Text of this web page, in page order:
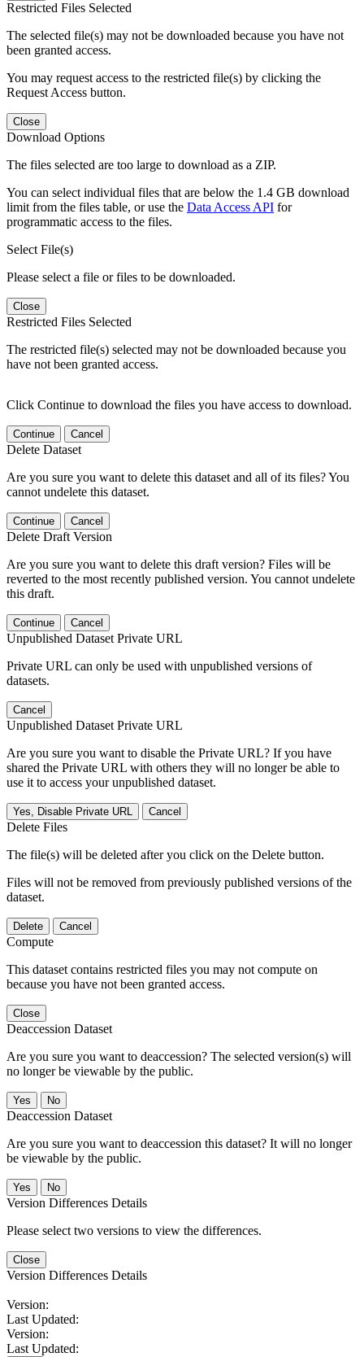
Restricted Files Selected
The selected file(s) may not be downloaded because you have not
been granted access.
You may request access to the restricted file(s) by clicking the
Request Access button.
Close
Download Options
The files selected are too large to download as a ZIP.
You can select individual files that are below the 1.4 GB download
limit from the files table, or use the Data Access API for
programmatic access to the files.
Select File(s)
Please select a file or files to be downloaded.
Close
Restricted Files Selected
The restricted file(s) selected may not be downloaded because you
have not been granted access.
Click Continue to download the files you have access to download.
Continue Cancel
Delete Dataset
Are you sure you want to delete this dataset and all of its files? You
cannot undelete this dataset.
Continue Cancel
Delete Draft Version
Are you sure you want to delete this draft version? Files will be
reverted to the most recently published version. You cannot undelete
this draft.
Continue Cancel
Unpublished Dataset Private URL
Private URL can only be used with unpublished versions of
datasets.
Cancel
Unpublished Dataset Private URL
Are you sure you want to disable the Private URL? If you have
shared the Private URL with others they will no longer be able to
use it to access your unpublished dataset.
Yes, Disable Private URL Cancel
Delete Files
The file(s) will be deleted after you click on the Delete button.
Files will not be removed from previously published versions of the
dataset.
Delete Cancel
Compute
This dataset contains restricted files you may not compute on
because you have not been granted access.
Close
Deaccession Dataset
Are you sure you want to deaccession? The selected version(s) will
no longer be viewable by the public.
No
Deaccession Dataset
Are you sure you want to deaccession this dataset? It will no longer
be viewable by the public.
No
Version Differences Details
Please select two versions to view the differences.
Close
Version Differences Details
Version:
Last Updated:
Version:
Last Updated: